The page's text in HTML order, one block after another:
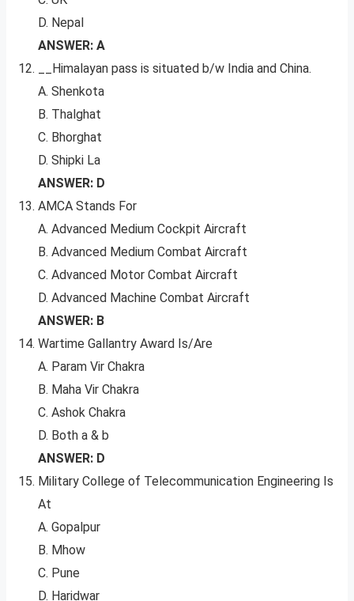
D. Nepal
ANSWER: A
__Himalayan pass is situated b/w India and China.
A. Shenkota
B. Thalghat
C. Bhorghat
D. Shipki La
ANSWER: D
AMCA Stands For
A. Advanced Medium Cockpit Aircraft
B. Advanced Medium Combat Aircraft
C. Advanced Motor Combat Aircraft
D. Advanced Machine Combat Aircraft
ANSWER: B
Wartime Gallantry Award Is/Are
A. Param Vir Chakra
B. Maha Vir Chakra
C. Ashok Chakra
D. Both a & b
ANSWER: D
Military College of Telecommunication Engineering Is
At
A. Gopalpur
B. Mhow
C. Pune
D. Haridwar